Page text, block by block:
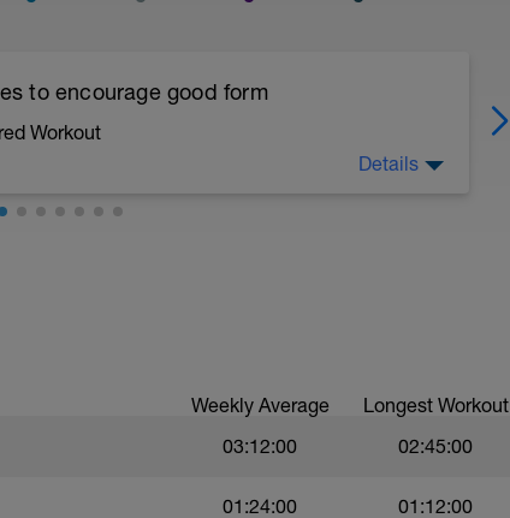
to encourage good form
Workout
are mapped from week 1 should be based on
Details
Weekly Average Longest Workout
03:12:00 02:45:00
01:24:00 01:12:00